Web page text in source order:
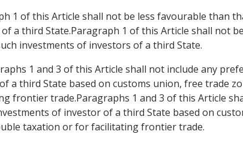
1 of this Article shall not be less favourable than
a third State.Paragraph 1 of this Article shall not
investments of investors of a third State.
1 and 3 of this Article shall not include any
third State based on customs union, free trade
frontier trade.Paragraphs 1 and 3 of this Article
of investor of a third State based on
taxation or for facilitating frontier trade.